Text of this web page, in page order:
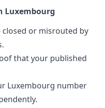
Luxembourg
or misrouted by
that your published
Luxembourg number